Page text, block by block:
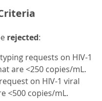
rejected:
requests on HIV-1
are <250 copies/mL.
on HIV-1 viral
<500 copies/mL.